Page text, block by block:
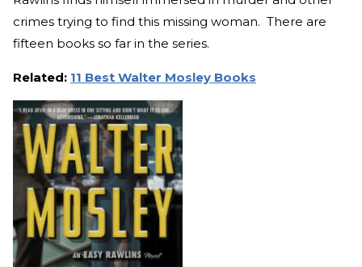
crimes trying to find this missing woman. There are
fifteen books so far in the series.
Related: 11 Best Walter Mosley Books